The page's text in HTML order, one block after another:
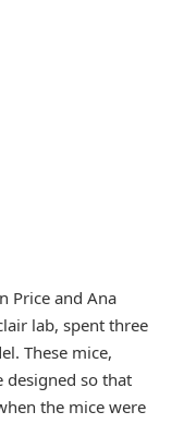
Price and Ana
lab, spent three
These mice,
designed so that
the mice were